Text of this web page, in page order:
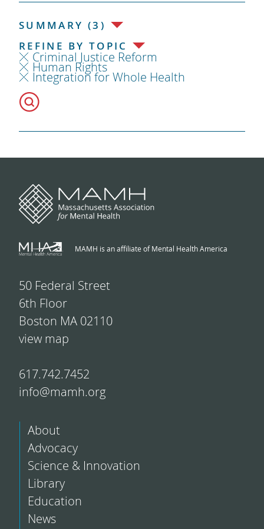
SUMMARY (3)
REFINE BY TOPIC
Criminal Justice Reform
Human Rights
Integration for Whole Health
MAMH is an affiliate of Mental Health America
50 Federal Street
6th Floor
Boston MA 02110
view map
617.742.7452
info@mamh.org
About
Advocacy
Science & Innovation
Library
Education
News